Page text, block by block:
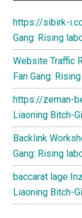
https://sibirk-
Gang: Rising
Website Traffic
Fan Gang:
https://zeman-
Liaoning Bitch-
Backlink
Gang: Rising
baccarat lage
Liaoning Bitch-